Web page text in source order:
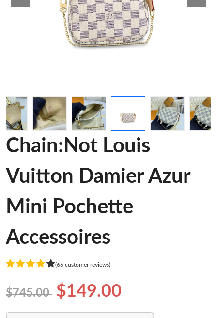
Chain:Not Louis
Vuitton Damier Azur
Mini Pochette
Accessoires
(66 customer reviews)
$745.00 $149.00